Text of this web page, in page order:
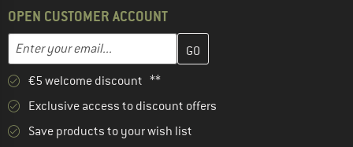
OPEN CUSTOMER ACCOUNT
Email address
Enter your email address here and create your customer
€5 welcome discount **
Exclusive access to discount offers
Save products to your wish list